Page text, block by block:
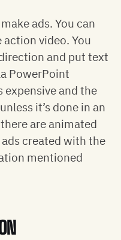
ads. You can
action video. You
and put text
PowerPoint
expensive and the
it’s done in an
are animated
ads created with the
mentioned